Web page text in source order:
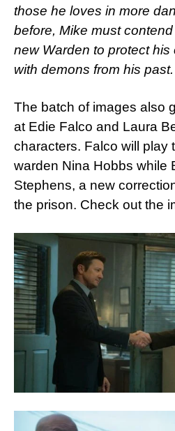
those he loves in more
before, Mike must
new Warden to protect
with demons from his past.
The batch of images also
at Edie Falco and Laura
characters. Falco will play
warden Nina Hobbs while
Stephens, a new
the prison. Check out the